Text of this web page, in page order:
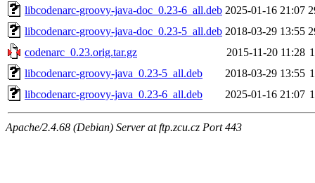
libcodenarc-groovy-java-doc_0.23-6_all.deb 2025-01-16 21:07
libcodenarc-groovy-java-doc_0.23-5_all.deb 2018-03-29 13:55
codenarc_0.23.orig.tar.gz
2015-11-20 11:28
libcodenarc-groovy-java_0.23-5_all.deb
2018-03-29 13:55
libcodenarc-groovy-java_0.23-6_all.deb
2025-01-16 21:07
Apache/2.4.68 (Debian) Server at ftp.zcu.cz Port 443